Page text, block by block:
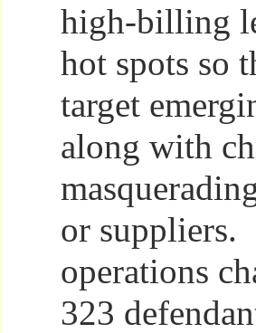
high-billing
hot spots so
target
along with
or suppliers.
operations
323